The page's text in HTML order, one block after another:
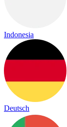
Indonesia
Deutsch